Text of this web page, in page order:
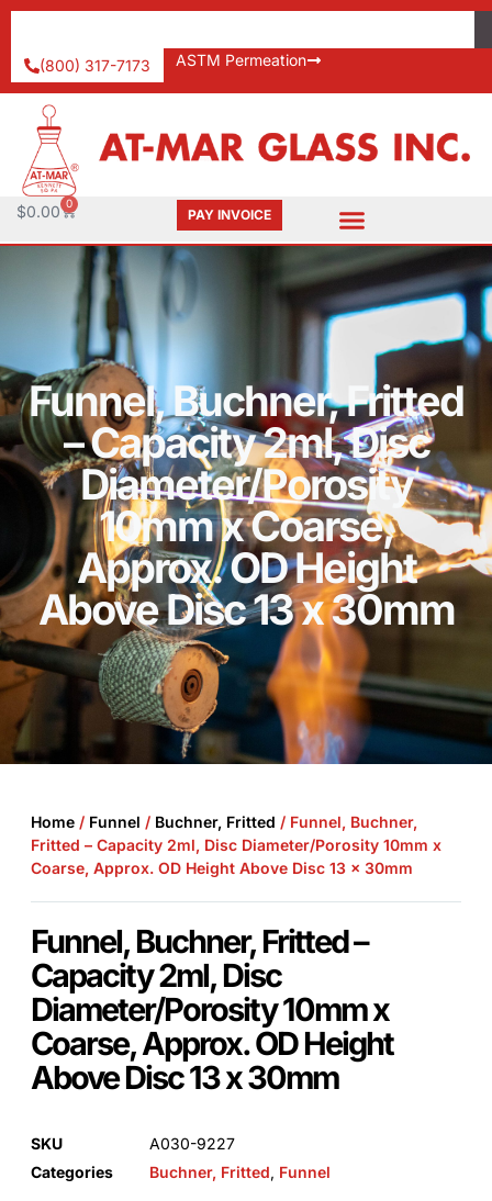
(800) 317-7173 ASTM Permeation
$0.00 0
PAY INVOICE
Funnel, Buchner, Fritted
– Capacity 2ml, Disc
Diameter/Porosity
10mm x Coarse,
Approx. OD Height
Above Disc 13 x 30mm
Home / Funnel / Buchner, Fritted / Funnel, Buchner,
Fritted – Capacity 2ml, Disc Diameter/Porosity 10mm x
Coarse, Approx. OD Height Above Disc 13 x 30mm
Funnel, Buchner, Fritted –
Capacity 2ml, Disc
Diameter/Porosity 10mm x
Coarse, Approx. OD Height
Above Disc 13 x 30mm
SKU
A030-9227
Categories
Buchner, Fritted, Funnel